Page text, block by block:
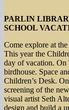
PARLIN
SCHOOL
Come explore at
This year the
day of vacation.
birdhouse. Space
Children’s Desk.
screening of the
visual artist Seth
design and build a